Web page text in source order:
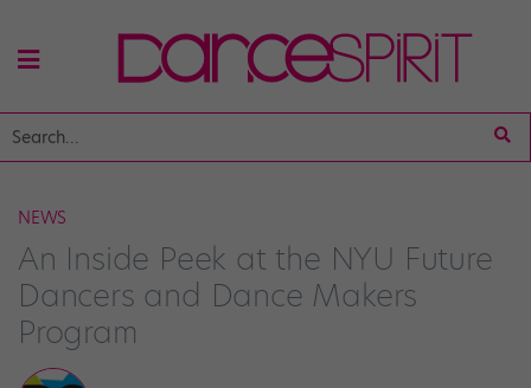
NEWS
An Inside Peek at the NYU Future
Dancers and Dance Makers
Program